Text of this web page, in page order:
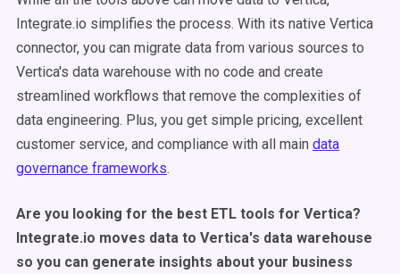
Integrate.io simplifies the process. With its native Vertica
connector, you can migrate data from various sources to
Vertica's data warehouse with no code and create
streamlined workflows that remove the complexities of
data engineering. Plus, you get simple pricing, excellent
customer service, and compliance with all main data
governance frameworks.
Are you looking for the best ETL tools for Vertica?
Integrate.io moves data to Vertica's data warehouse
so you can generate insights about your business